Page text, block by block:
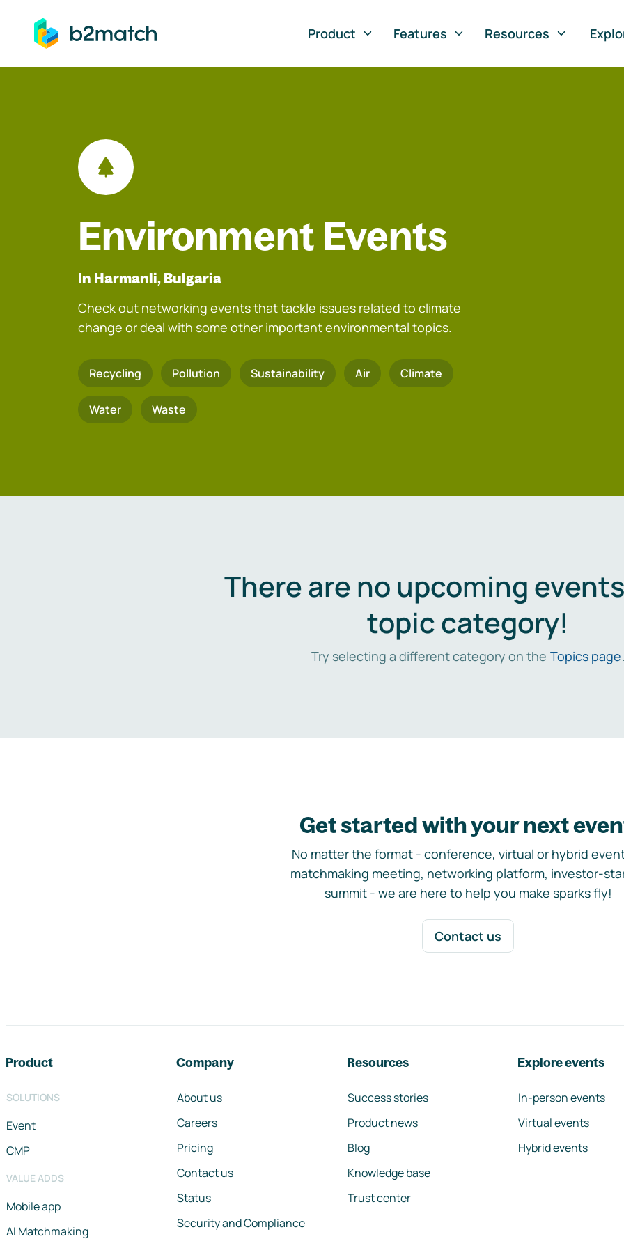
to main content
Product
Features Resources
Environment Events
In Harmanli, Bulgaria
Check out networking events that tackle issues related to climate
change or deal with some other important environmental topics.
Recycling Pollution Sustainability Air Climate
Water Waste
There are no upcoming
topic category!
Try selecting a different category on the Topics page.
Get started with your next
No matter the format - conference, virtual or hybrid
matchmaking meeting, networking platform, investor-
summit - we are here to help you make sparks fly!
Contact us
Product
SOLUTIONS
Event
CMP
VALUE ADDS
Mobile app
AI Matchmaking
Company
About us
Careers
Pricing
Contact us
Status
Security and Compliance
Resources
Success stories
Product news
Blog
Knowledge base
Trust center
Explore events
In-person events
Virtual events
Hybrid events